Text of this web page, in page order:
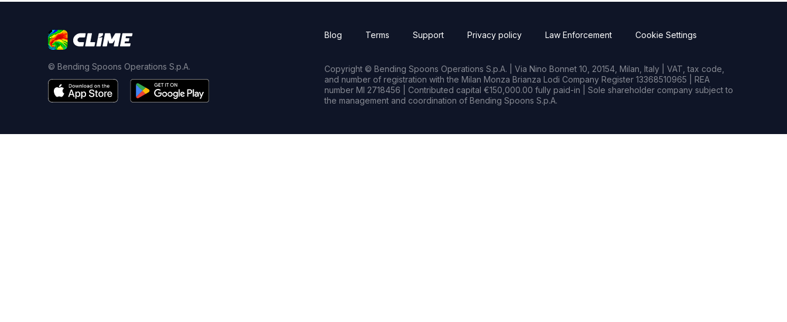
© Bending Spoons Operations S.p.A.
Blog Terms Support Privacy policy Law Enforcement Cookie Settings
Copyright © Bending Spoons Operations S.p.A. | Via Nino Bonnet 10, 20154, Milan, Italy | VAT, tax code,
and number of registration with the Milan Monza Brianza Lodi Company Register 13368510965 | REA
number MI 2718456 | Contributed capital €150,000.00 fully paid-in | Sole shareholder company subject to
the management and coordination of Bending Spoons S.p.A.